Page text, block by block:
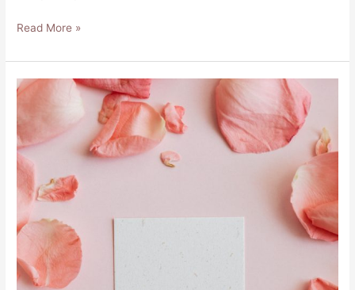
55
Mantras
to
Help
You
Your
Dream
Read More »